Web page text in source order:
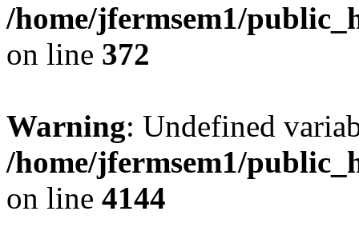
/home/jfermsem1/
on line 372
Warning: Undefined
/home/jfermsem1/
on line 4144